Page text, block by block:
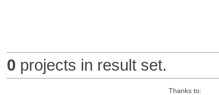
0 projects in result set.
Thanks to: